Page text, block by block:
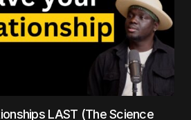
LAST (The Science